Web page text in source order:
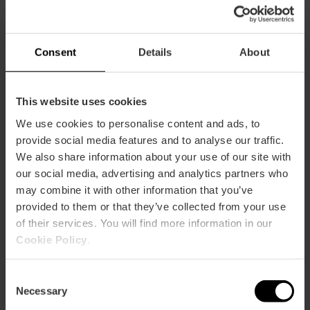
Consent Details About
This website uses cookies
We use cookies to personalise content and ads, to
provide social media features and to analyse our traffic.
We also share information about your use of our site with
our social media, advertising and analytics partners who
may combine it with other information that you’ve
provided to them or that they’ve collected from your use
of their services. You will find more information in our
Cookie Policy
Selection
Necessary
Schedule
Schedule 8:00-22:00
How to arrive
Metro
L3,L4,L6,L9
Bus
12,70,89,90